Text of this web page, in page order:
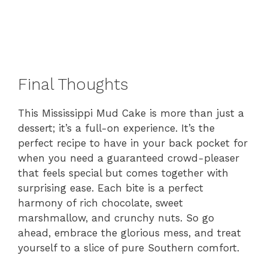
Final Thoughts
This Mississippi Mud Cake is more than just a
dessert; it’s a full-on experience. It’s the
perfect recipe to have in your back pocket for
when you need a guaranteed crowd-pleaser
that feels special but comes together with
surprising ease. Each bite is a perfect
harmony of rich chocolate, sweet
marshmallow, and crunchy nuts. So go
ahead, embrace the glorious mess, and treat
yourself to a slice of pure Southern comfort.